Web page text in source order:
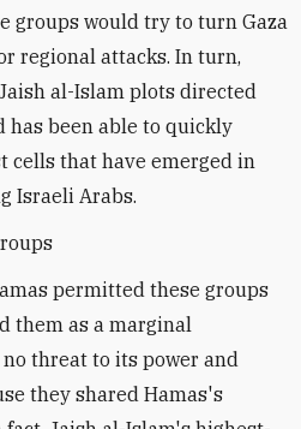
groups would try to turn Gaza
regional attacks. In turn,
al-Islam plots directed
has been able to quickly
cells that have emerged in
Israeli Arabs.
permitted these groups
them as a marginal
threat to its power and
they shared Hamas's